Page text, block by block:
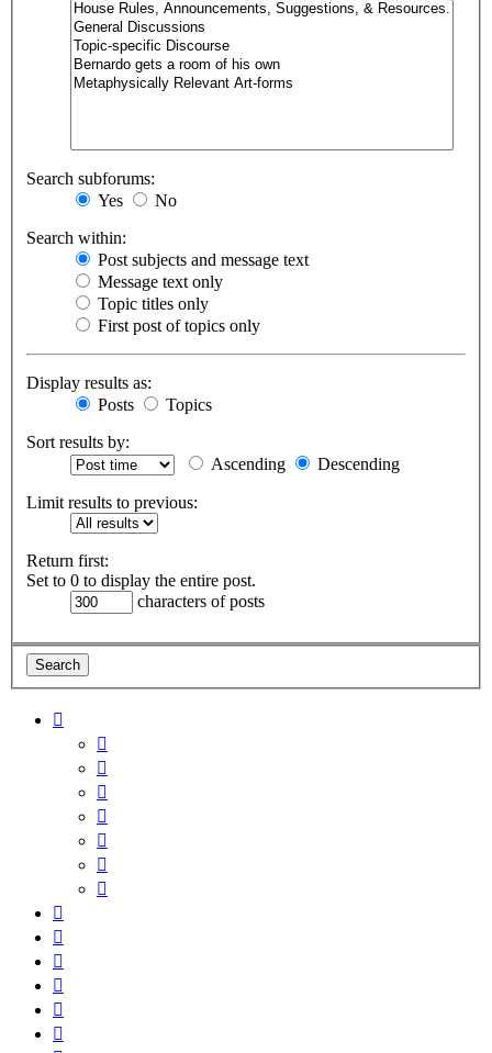
Search subforums:
Yes
No
Search within:
Post subjects and message text
Message text only
Topic titles only
First post of topics only
Display results as:
Posts
Topics
Sort results by:
Ascending
Descending
Limit results to previous:
Return first:
Set to 0 to display the entire post.
characters of posts